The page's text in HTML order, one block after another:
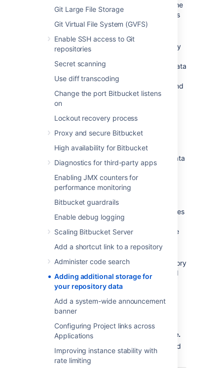
Git Large File Storage
Git Virtual File System (GVFS)
Enable SSH access to Git
repositories
Secret scanning
Use diff transcoding
Change the port Bitbucket listens
on
Lockout recovery process
Proxy and secure Bitbucket
High availability for Bitbucket
Diagnostics for third-party apps
Enabling JMX counters for
performance monitoring
Bitbucket guardrails
Enable debug logging
Scaling Bitbucket Server
Add a shortcut link to a repository
Administer code search
Adding additional storage for
your repository data
Add a system-wide announcement
banner
Configuring Project links across
Applications
Improving instance stability with
rate limiting
Any nodes that don't have access to the
data store won't join the cluster until it's
mounted and the node is restarted.
Repository data cannot be moved
between data stores. Once a repository
directory or on a data store,
all of its data
will stay there, including the data in its
forks, any pull request attachments, and
Git LFS data.
Adding a data store using
Storage Management
You don't need to stop Bitbucket
to add a data
To add a new data store:
Create a new shared filesystem
Mount the shared filesystem on all nodes
making sure that:
the filesystem is writeable by the
process.
the data store is not a subdirectory
or parent directory of the shared
home or another data store.
nodes in the same location using
NFS.
Go to > Storage Add a data store.
Enter the data store directory path, and
selectCheck path.